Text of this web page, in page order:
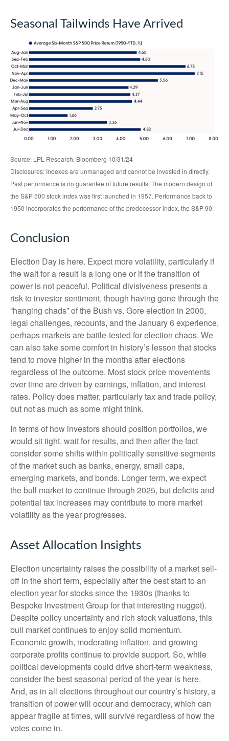
Seasonal Tailwinds Have Arrived
Source: LPL Research, Bloomberg 10/31/24
Disclosures: Indexes are unmanaged and cannot be invested in directly.
Past performance is no guarantee of future results. The modern design of
the S&P 500 stock index was first launched in 1957. Performance back to
1950 incorporates the performance of the predecessor index, the S&P 90.
Conclusion
Election Day is here. Expect more volatility, particularly if
the wait for a result is a long one or if the transition of
power is not peaceful. Political divisiveness presents a
risk to investor sentiment, though having gone through the
“hanging chads” of the Bush vs. Gore election in 2000,
legal challenges, recounts, and the January 6 experience,
perhaps markets are battle-tested for election chaos. We
can also take some comfort in history’s lesson that stocks
tend to move higher in the months after elections
regardless of the outcome. Most stock price movements
over time are driven by earnings, inflation, and interest
rates. Policy does matter, particularly tax and trade policy,
but not as much as some might think.
In terms of how investors should position portfolios, we
would sit tight, wait for results, and then after the fact
consider some shifts within politically sensitive segments
of the market such as banks, energy, small caps,
emerging markets, and bonds. Longer term, we expect
the bull market to continue through 2025, but deficits and
potential tax increases may contribute to more market
volatility as the year progresses.
Asset Allocation Insights
Election uncertainty raises the possibility of a market sell-
off in the short term, especially after the best start to an
election year for stocks since the 1930s (thanks to
Bespoke Investment Group for that interesting nugget).
Despite policy uncertainty and rich stock valuations, this
bull market continues to enjoy solid momentum.
Economic growth, moderating inflation, and growing
corporate profits continue to provide support. So, while
political developments could drive short-term weakness,
consider the best seasonal period of the year is here.
And, as in all elections throughout our country’s history, a
transition of power will occur and democracy, which can
appear fragile at times, will survive regardless of how the
votes come in.